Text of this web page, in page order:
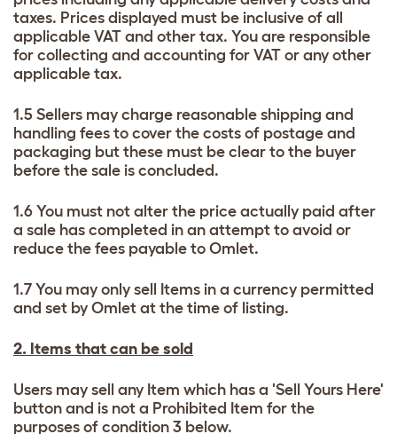
taxes. Prices displayed must be inclusive of all
applicable VAT and other tax. You are responsible
for collecting and accounting for VAT or any other
applicable tax.
1.5 Sellers may charge reasonable shipping and
handling fees to cover the costs of postage and
packaging but these must be clear to the buyer
before the sale is concluded.
1.6 You must not alter the price actually paid after
a sale has completed in an attempt to avoid or
reduce the fees payable to Omlet.
1.7 You may only sell Items in a currency permitted
and set by Omlet at the time of listing.
2. Items that can be sold
Users may sell any Item which has a 'Sell Yours Here'
button and is not a Prohibited Item for the
purposes of condition 3 below.